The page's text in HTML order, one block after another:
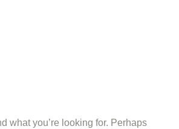
what you’re looking for. Perhaps